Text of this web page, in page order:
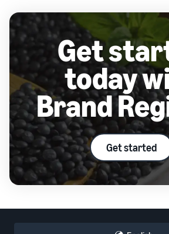
Get
today
Brand
Get started